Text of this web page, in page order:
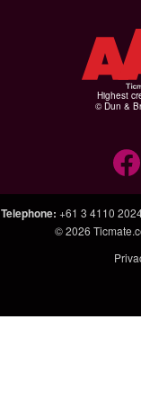
Highest
© Dun &
Telephone: +61 3 4110
© 2026